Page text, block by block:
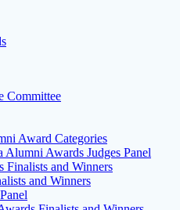
Committee
Award Categories
Alumni Awards Judges Panel
Finalists and Winners
and Winners